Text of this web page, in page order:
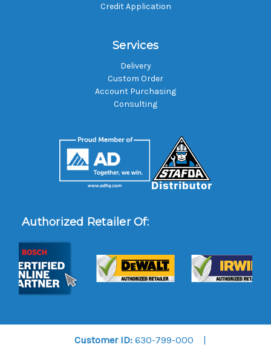
Credit Application
Services
Delivery
Custom Order
Account Purchasing
Consulting
Authorized Retailer Of:
Customer ID: 630-799-000